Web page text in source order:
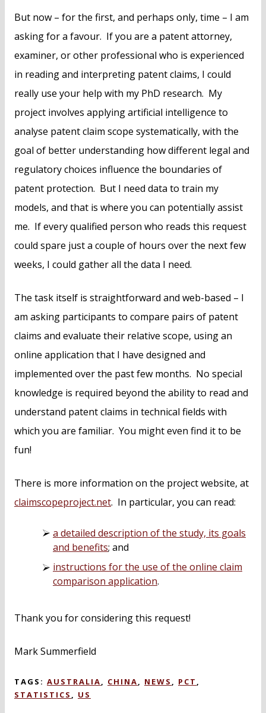
But now – for the first, and perhaps only, time – I am
asking for a favour. If you are a patent attorney,
examiner, or other professional who is experienced
in reading and interpreting patent claims, I could
really use your help with my PhD research. My
project involves applying artificial intelligence to
analyse patent claim scope systematically, with the
goal of better understanding how different legal and
regulatory choices influence the boundaries of
patent protection. But I need data to train my
models, and that is where you can potentially assist
me. If every qualified person who reads this request
could spare just a couple of hours over the next few
weeks, I could gather all the data I need.
The task itself is straightforward and web-based – I
am asking participants to compare pairs of patent
claims and evaluate their relative scope, using an
online application that I have designed and
implemented over the past few months. No special
knowledge is required beyond the ability to read and
understand patent claims in technical fields with
which you are familiar. You might even find it to be
fun!
There is more information on the project website, at
claimscopeproject.net. In particular, you can read:
a detailed description of the study, its goals
and benefits; and
instructions for the use of the online claim
comparison application.
Thank you for considering this request!
Mark Summerfield
TAGS: AUSTRALIA, CHINA, NEWS , PCT ,
STATISTICS , US